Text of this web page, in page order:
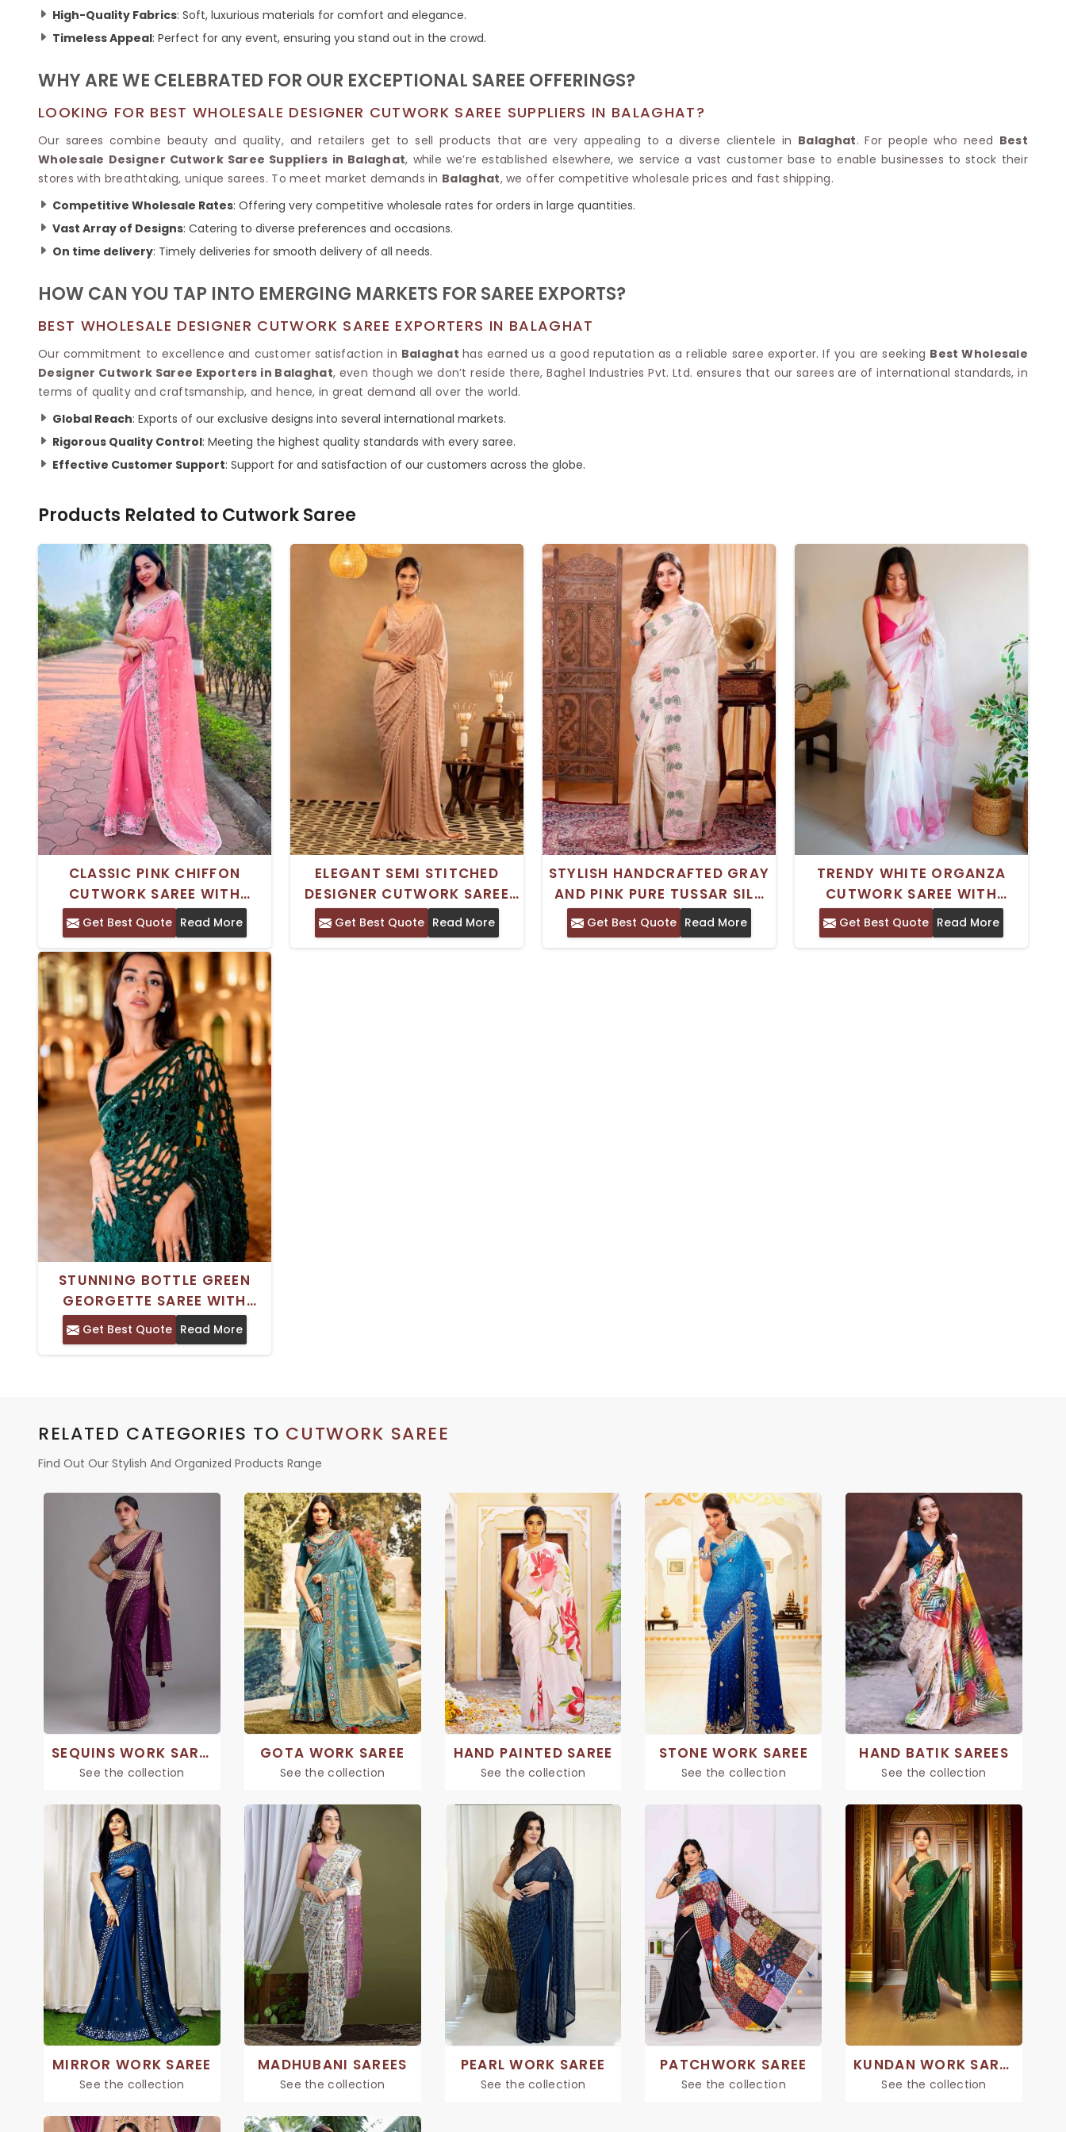
Kantha Sarees
Gharchola Sarees
Butter Silk Sarees
Mysore Silk Sarees
Brocade Saree
COTTON SAREES
High-Quality Fabrics: Soft, luxurious materials for comfort and elegance.
Timeless Appeal: Perfect for any event, ensuring you stand out in the crowd.
WHY ARE WE CELEBRATED FOR OUR EXCEPTIONAL SAREE OFFERINGS?
LOOKING FOR BEST WHOLESALE DESIGNER CUTWORK SAREE SUPPLIERS IN BALAGHAT?
Our sarees combine beauty and quality, and retailers get to sell products that are very appealing to a diverse clientele in Balaghat. For people who need Best
Wholesale Designer Cutwork Saree Suppliers in Balaghat, while we’re established elsewhere, we service a vast customer base to enable businesses to stock their
stores with breathtaking, unique sarees. To meet market demands in Balaghat, we offer competitive wholesale prices and fast shipping.
Competitive Wholesale Rates: Offering very competitive wholesale rates for orders in large quantities.
Vast Array of Designs: Catering to diverse preferences and occasions.
On time delivery: Timely deliveries for smooth delivery of all needs.
HOW CAN YOU TAP INTO EMERGING MARKETS FOR SAREE EXPORTS?
BEST WHOLESALE DESIGNER CUTWORK SAREE EXPORTERS IN BALAGHAT
Our commitment to excellence and customer satisfaction in Balaghat has earned us a good reputation as a reliable saree exporter. If you are seeking Best Wholesale
Designer Cutwork Saree Exporters in Balaghat, even though we don’t reside there, Baghel Industries Pvt. Ltd. ensures that our sarees are of international standards, in
terms of quality and craftsmanship, and hence, in great demand all over the world.
Global Reach: Exports of our exclusive designs into several international markets.
Rigorous Quality Control: Meeting the highest quality standards with every saree.
Effective Customer Support: Support for and satisfaction of our customers across the globe.
Products Related toCutwork Saree
CLASSIC PINK CHIFFON
CUTWORK SAREE WITH
SHIMMER FINISH AND
EMBROIDERED IDEAL FOR
FESTIVALS
Get Best Quote Read More
ELEGANT SEMI STITCHED
DESIGNER CUTWORK SAREE
WITH HAND EMBROIDERY
PERFECT FOR FESTIVE
Get Best Quote Read More
STYLISH HANDCRAFTED GRAY
AND PINK PURE TUSSAR SILK
CUTWORK SAREE FOR ANY
SPECIAL EVENT
Get Best Quote Read More
TRENDY WHITE ORGANZA
CUTWORK SAREE WITH
INTRICATE AND KHATLI WORK
IDEAL FOR SPECIAL
Get Best Quote Read More
STUNNING BOTTLE GREEN
GEORGETTE SAREE WITH
INTRICATE CUTWORK SEQUIN
DESIGN IDEAL FOR WEDDINGS
Get Best Quote Read More
RELATED CATEGORIES TO CUTWORK SAREE
Find Out Our Stylish And Organized Products Range
SEQUINS WORK SAREE
See the collection
GOTA WORK SAREE
See the collection
HAND PAINTED SAREE
See the collection
STONE WORK SAREE
See the collection
HAND BATIK SAREES
See the collection
MIRROR WORK SAREE
See the collection
MADHUBANI SAREES
See the collection
PEARL WORK SAREE
See the collection
PATCHWORK SAREE
See the collection
KUNDAN WORK SAREE
See the collection